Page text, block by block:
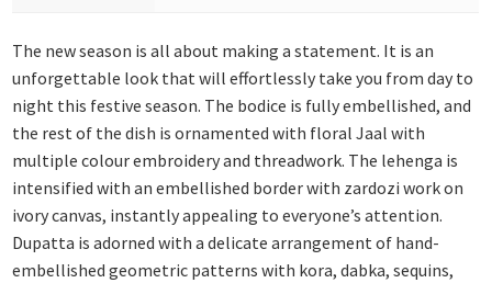
The new season is all about making a statement. It is an
unforgettable look that will effortlessly take you from day to
night this festive season. The bodice is fully embellished, and
the rest of the dish is ornamented with floral Jaal with
multiple colour embroidery and threadwork. The lehenga is
intensified with an embellished border with zardozi work on
ivory canvas, instantly appealing to everyone’s attention.
Dupatta is adorned with a delicate arrangement of hand-
embellished geometric patterns with kora, dabka, sequins,